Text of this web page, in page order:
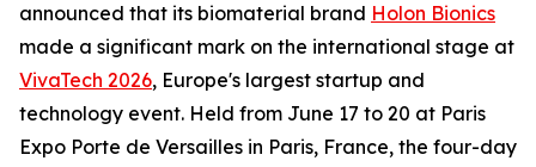
announced that its biomaterial brand Holon Bionics
made a significant mark on the international stage at
VivaTech 2026, Europe's largest startup and
technology event. Held from June 17 to 20 at Paris
Expo Porte de Versailles in Paris, France, the four-day